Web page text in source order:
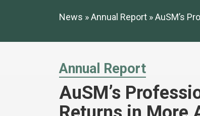
News Annual Report AuSM’s
Annual Report
AuSM’s